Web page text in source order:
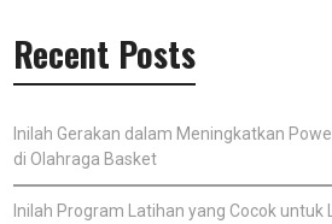
Recent Posts
Inilah Gerakan dalam Meningkatkan
di Olahraga Basket
Inilah Program Latihan yang Cocok untuk